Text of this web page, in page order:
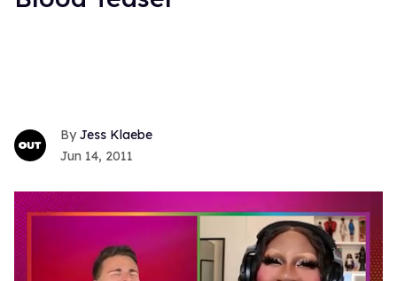
Jess Klaebe
Jun 14, 2011